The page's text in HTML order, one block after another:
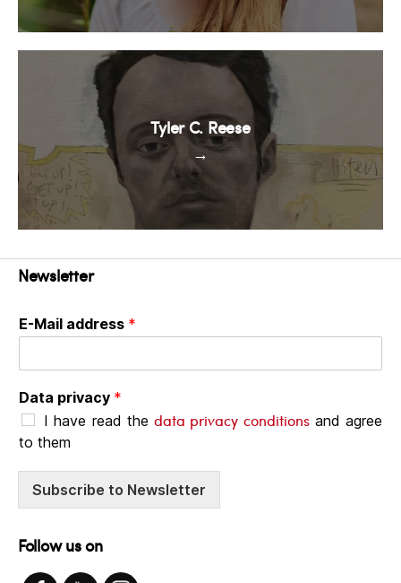
→
Tyler C. Reese
Newsletter
E-Mail address *
Data privacy *
I have read the data privacy conditionsand agree
to them
Subscribe to Newsletter
Follow us on